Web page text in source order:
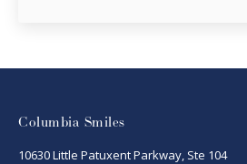
Columbia Smiles
10630 Little Patuxent Parkway, Ste 104